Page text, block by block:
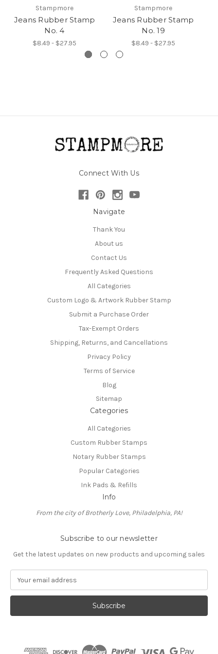
Stampmore
Jeans Rubber Stamp
No. 4
$8.49 - $27.95
Stampmore
Jeans Rubber Stamp
No. 19
$8.49 - $27.95
Connect With Us
Navigate
Thank You
About us
Contact Us
Frequently Asked Questions
All Categories
Custom Logo & Artwork Rubber Stamp
Submit a Purchase Order
Tax-Exempt Orders
Shipping, Returns, and Cancellations
Privacy Policy
Terms of Service
Blog
Sitemap
Categories
All Categories
Custom Rubber Stamps
Notary Rubber Stamps
Popular Categories
Ink Pads & Refills
Info
From the city of Brotherly Love, Philadelphia, PA!
Subscribe to our newsletter
Get the latest updates on new products and upcoming sales
a
l